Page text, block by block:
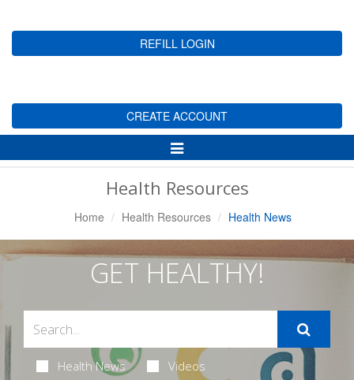
REFILL LOGIN
CREATE ACCOUNT
Toggle
Navigation
Health Resources
Home Health Resources Health News
GET HEALTHY!
Health News Videos